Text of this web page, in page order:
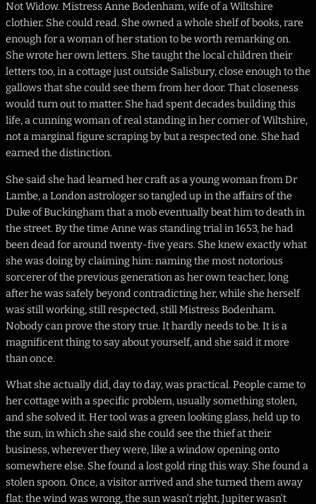
Not Widow. Mistress Anne Bodenham, wife of a Wiltshire
clothier. She could read. She owned a whole shelf of books, rare
enough for a woman of her station to be worth remarking on.
She wrote her own letters. She taught the local children their
letters too, in a cottage just outside Salisbury, close enough to the
gallows that she could see them from her door. That closeness
would turn out to matter. She had spent decades building this
life, a cunning woman of real standing in her corner of Wiltshire,
not a marginal figure scraping by but a respected one. She had
earned the distinction.
She said she had learned her craft as a young woman from Dr
Lambe, a London astrologer so tangled up in the affairs of the
Duke of Buckingham that a mob eventually beat him to death in
the street. By the time Anne was standing trial in 1653, he had
been dead for around twenty-five years. She knew exactly what
she was doing by claiming him: naming the most notorious
sorcerer of the previous generation as her own teacher, long
after he was safely beyond contradicting her, while she herself
was still working, still respected, still Mistress Bodenham.
Nobody can prove the story true. It hardly needs to be. It is a
magnificent thing to say about yourself, and she said it more
than once.
What she actually did, day to day, was practical. People came to
her cottage with a specific problem, usually something stolen,
and she solved it. Her tool was a green looking glass, held up to
the sun, in which she said she could see the thief at their
business, wherever they were, like a window opening onto
somewhere else. She found a lost gold ring this way. She found a
stolen spoon. Once, a visitor arrived and she turned them away
flat: the wind was wrong, the sun wasn’t right, Jupiter wasn’t